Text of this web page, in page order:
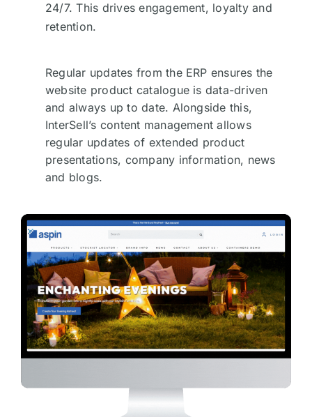
24/7. This drives engagement, loyalty and
retention.
Regular updates from the ERP ensures the
website product catalogue is data-driven
and always up to date. Alongside this,
InterSell’s content management allows
regular updates of extended product
presentations, company information, news
and blogs.